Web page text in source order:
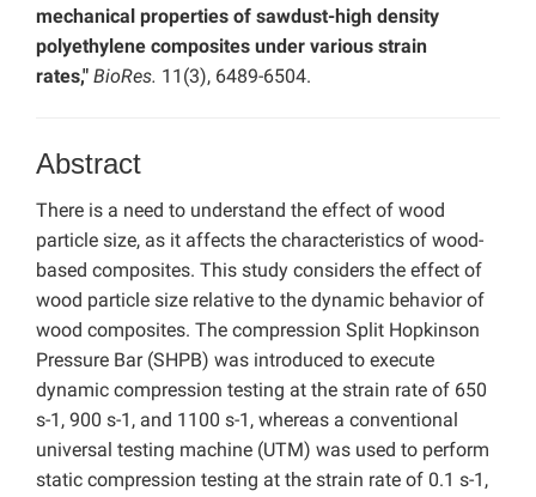
mechanical properties of sawdust-high density
polyethylene composites under various strain
rates," BioRes. 11(3), 6489-6504.
Abstract
There is a need to understand the effect of wood
particle size, as it affects the characteristics of wood-
based composites. This study considers the effect of
wood particle size relative to the dynamic behavior of
wood composites. The compression Split Hopkinson
Pressure Bar (SHPB) was introduced to execute
dynamic compression testing at the strain rate of 650
s-1, 900 s-1, and 1100 s-1, whereas a conventional
universal testing machine (UTM) was used to perform
static compression testing at the strain rate of 0.1 s-1,